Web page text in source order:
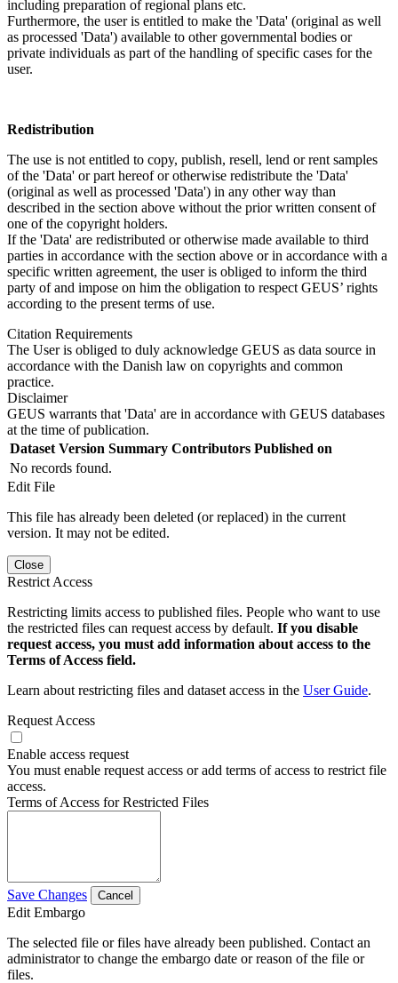
including preparation of regional plans etc.
Furthermore, the user is entitled to make the 'Data' (original as well
as processed 'Data') available to other governmental bodies or
private individuals as part of the handling of specific cases for the
user.
Redistribution
The use is not entitled to copy, publish, resell, lend or rent samples
of the 'Data' or part hereof or otherwise redistribute the 'Data'
(original as well as processed 'Data') in any other way than
described in the section above without the prior written consent of
one of the copyright holders.
If the 'Data' are redistributed or otherwise made available to third
parties in accordance with the section above or in accordance with a
specific written agreement, the user is obliged to inform the third
party of and impose on him the obligation to respect GEUS’ rights
according to the present terms of use.
Citation Requirements
The User is obliged to duly acknowledge GEUS as data source in
accordance with the Danish law on copyrights and common
practice.
Disclaimer
GEUS warrants that 'Data' are in accordance with GEUS databases
at the time of publication.
Dataset Version Summary Contributors Published on
No records found.
Edit File
This file has already been deleted (or replaced) in the current
version. It may not be edited.
Close
Restrict Access
Restricting limits access to published files. People who want to use
the restricted files can request access by default. If you disable
request access, you must add information about access to the
Terms of Access field.
Learn about restricting files and dataset access in the User Guide.
Request Access
Enable access request
You must enable request access or add terms of access to restrict file
access.
Terms of Access for Restricted Files
Save Changes Cancel
Edit Embargo
The selected file or files have already been published. Contact an
administrator to change the embargo date or reason of the file or
files.